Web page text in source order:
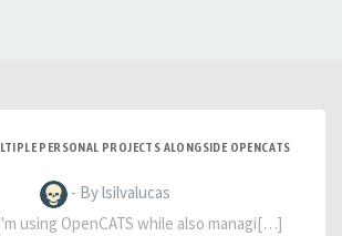
PERSONAL PROJECTS ALONGSIDE OPENCATS
- By lsilvalucas
using OpenCATS while also managi[…]